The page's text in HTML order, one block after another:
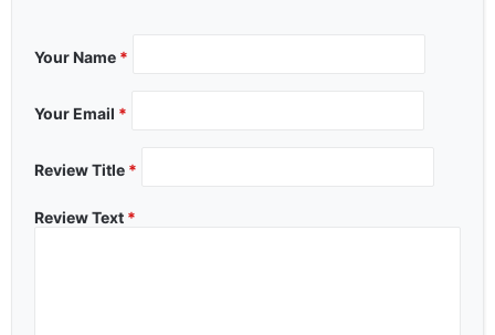
Your Name *
Your Email *
Review Title *
Review Text *